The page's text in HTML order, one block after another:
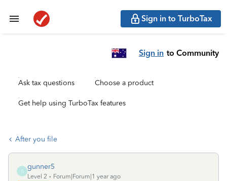
Sign in to TurboTax
Sign in to Community
Ask tax questions Choose a product
Get help using TurboTax features
After you file
G
gunner5
Level 2
Forum|Forum|1 year ago